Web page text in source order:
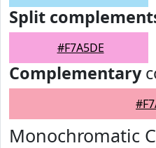
Split
#F7A5DE
Complementary
Monochromatic